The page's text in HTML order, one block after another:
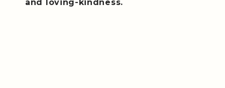
and loving-kindness.